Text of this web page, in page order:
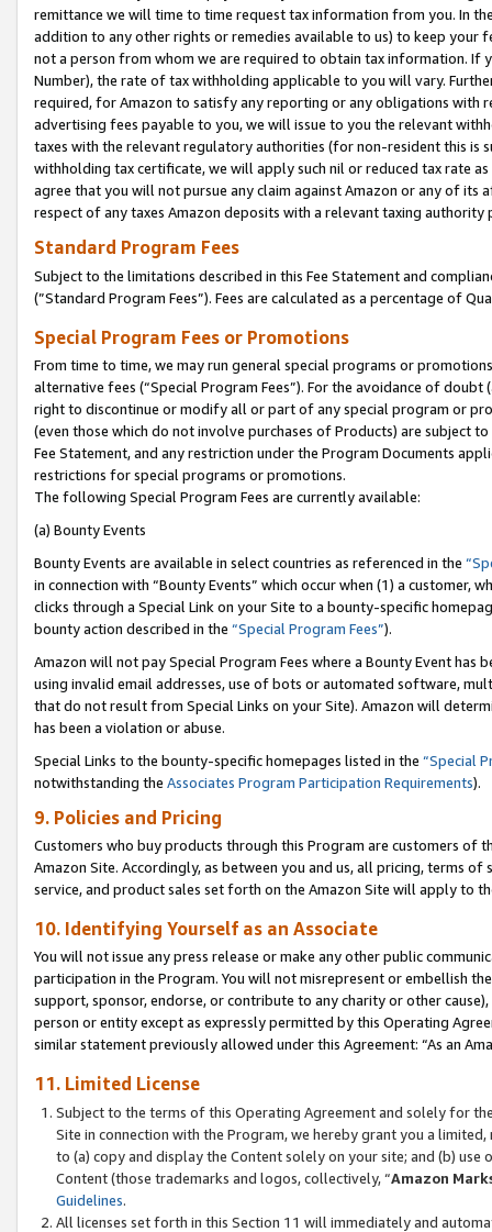
remittance we will time to time request tax information from you. In
addition to any other rights or remedies available to us) to keep your
not a person from whom we are required to obtain tax information. If
Number), the rate of tax withholding applicable to you will vary.
required, for Amazon to satisfy any reporting or any obligations
advertising fees payable to you, we will issue to you the relevant
taxes with the relevant regulatory authorities (for non-resident this is
withholding tax certificate, we will apply such nil or reduced tax rate
agree that you will not pursue any claim against Amazon or any of its
respect of any taxes Amazon deposits with a relevant taxing
Standard Program Fees
Subject to the limitations described in this Fee Statement and
(”Standard Program Fees”). Fees are calculated as a percentage of
Special Program Fees or Promotions
From time to time, we may run general special programs or
alternative fees (“Special Program Fees”). For the avoidance of
right to discontinue or modify all or part of any special program or
(even those which do not involve purchases of Products) are subject
Fee Statement, and any restriction under the Program Documents
restrictions for special programs or promotions.
The following Special Program Fees are currently available:
(a) Bounty Events
Bounty Events are available in select countries as referenced in the
in connection with “Bounty Events” which occur when (1) a customer,
clicks through a Special Link on your Site to a bounty-specific
bounty action described in the “Special Program Fees”).
Amazon will not pay Special Program Fees where a Bounty Event
using invalid email addresses, use of bots or automated software,
that do not result from Special Links on your Site). Amazon will
has been a violation or abuse.
Special Links to the bounty-specific homepages listed in the “Special
notwithstanding the Associates Program Participation Requirements).
9. Policies and Pricing
Customers who buy products through this Program are customers of
Amazon Site. Accordingly, as between you and us, all pricing, terms
service, and product sales set forth on the Amazon Site will apply to
10. Identifying Yourself as an Associate
You will not issue any press release or make any other public
participation in the Program. You will not misrepresent or embellish
support, sponsor, endorse, or contribute to any charity or other
person or entity except as expressly permitted by this Operating
similar statement previously allowed under this Agreement: “As an
11. Limited License
Subject to the terms of this Operating Agreement and solely for
Site in connection with the Program, we hereby grant you a
to (a) copy and display the Content solely on your site; and (b)
Content (those trademarks and logos, collectively, “Amazon
Guidelines.
All licenses set forth in this Section 11 will immediately and